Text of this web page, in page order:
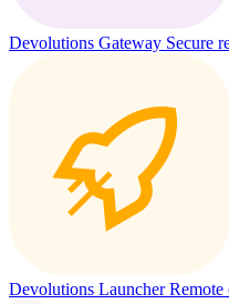
Devolutions Gateway Secure
Devolutions LauncherRemote